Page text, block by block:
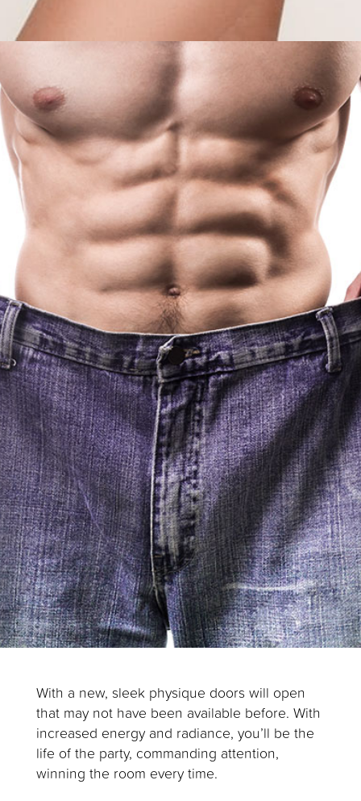
With a new, sleek physique doors will open
that may not have been available before. With
increased energy and radiance, you’ll be the
life of the party, commanding attention,
winning the room every time.